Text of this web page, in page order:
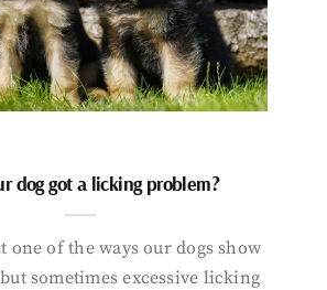
dog got a licking problem?
one of the ways our dogs show
sometimes excessive licking